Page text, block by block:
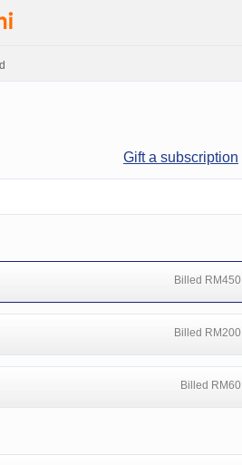
Gift a subscription
Billed RM450
Billed RM200
Billed RM60